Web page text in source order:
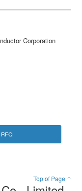
Corporation
RFQ
Top of Page ↑